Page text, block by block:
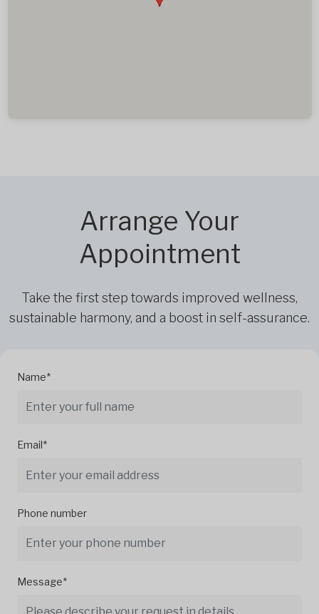
Arrange Your
Appointment
Take the first step towards improved wellness,
sustainable harmony, and a boost in self-assurance.
Name*
Email*
Phone number
Message*